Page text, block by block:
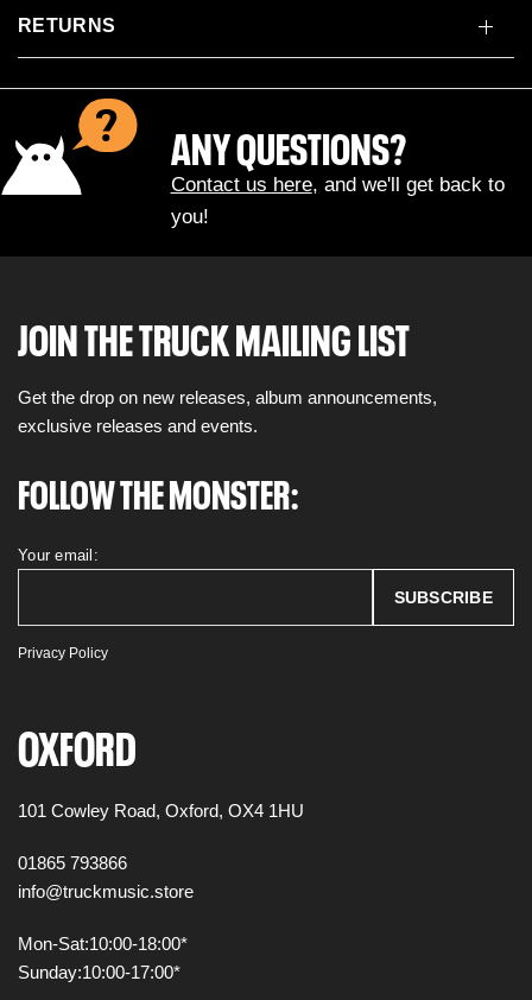
RETURNS
ANY QUESTIONS?
Contact us here, and we'll get back to
you!
JOIN THE TRUCK MAILING LIST
Get the drop on new releases, album announcements,
exclusive releases and events.
FOLLOW THE MONSTER:
Your email:
Privacy Policy
OXFORD
101 Cowley Road, Oxford, OX4 1HU
01865 793866
info@truckmusic.store
Mon-Sat:10:00-18:00*
Sunday:10:00-17:00*